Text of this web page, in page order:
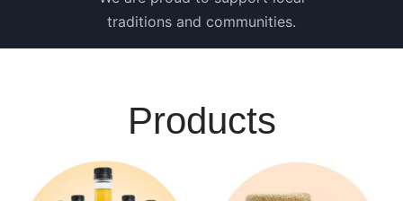
traditions and communities.
Products